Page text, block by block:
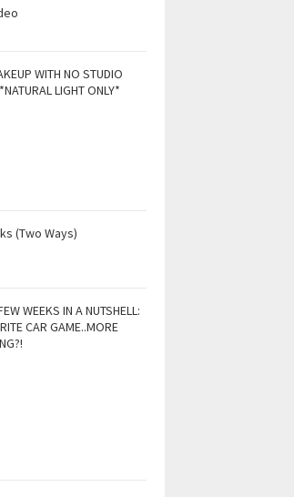
WITH NO STUDIO
LIGHT ONLY*
(Two Ways)
WEEKS IN A NUTSHELL:
CAR GAME..MORE